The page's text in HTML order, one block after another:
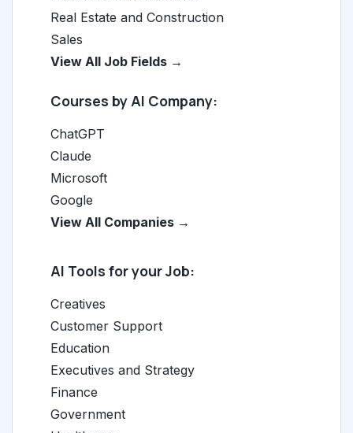
Real Estate and Construction
Sales
View All Job Fields →
Courses by AI Company:
ChatGPT
Claude
Microsoft
Google
View All Companies →
AI Tools for your Job:
Creatives
Customer Support
Education
Executives and Strategy
Finance
Government